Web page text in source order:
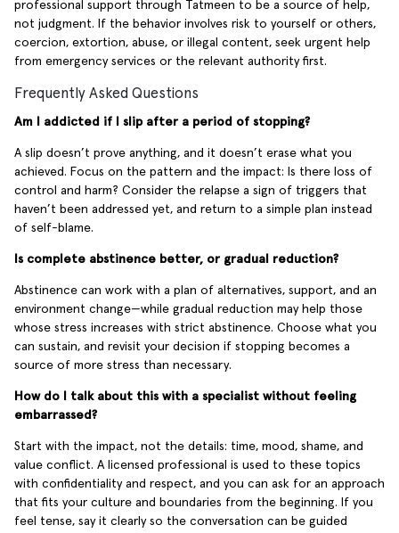
professional support through Tatmeen to be a source of help,
not judgment. If the behavior involves risk to yourself or others,
coercion, extortion, abuse, or illegal content, seek urgent help
from emergency services or the relevant authority first.
Frequently Asked Questions
Am I addicted if I slip after a period of stopping?
A slip doesn’t prove anything, and it doesn’t erase what you
achieved. Focus on the pattern and the impact: Is there loss of
control and harm? Consider the relapse a sign of triggers that
haven’t been addressed yet, and return to a simple plan instead
of self-blame.
Is complete abstinence better, or gradual reduction?
Abstinence can work with a plan of alternatives, support, and an
environment change—while gradual reduction may help those
whose stress increases with strict abstinence. Choose what you
can sustain, and revisit your decision if stopping becomes a
source of more stress than necessary.
How do I talk about this with a specialist without feeling
embarrassed?
Start with the impact, not the details: time, mood, shame, and
value conflict. A licensed professional is used to these topics
with confidentiality and respect, and you can ask for an approach
that fits your culture and boundaries from the beginning. If you
feel tense, say it clearly so the conversation can be guided